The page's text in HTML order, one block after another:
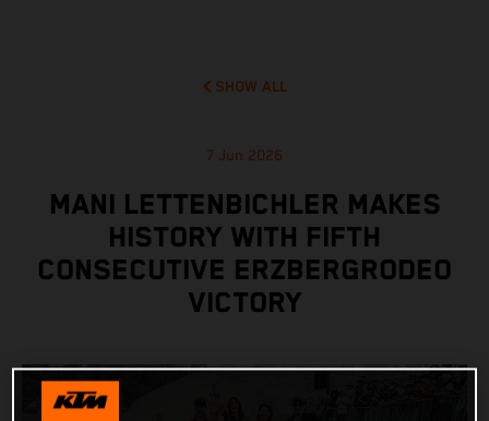
SHOW ALL
7 Jun 2026
MANI LETTENBICHLER MAKES
HISTORY WITH FIFTH
CONSECUTIVE ERZBERGRODEO
VICTORY